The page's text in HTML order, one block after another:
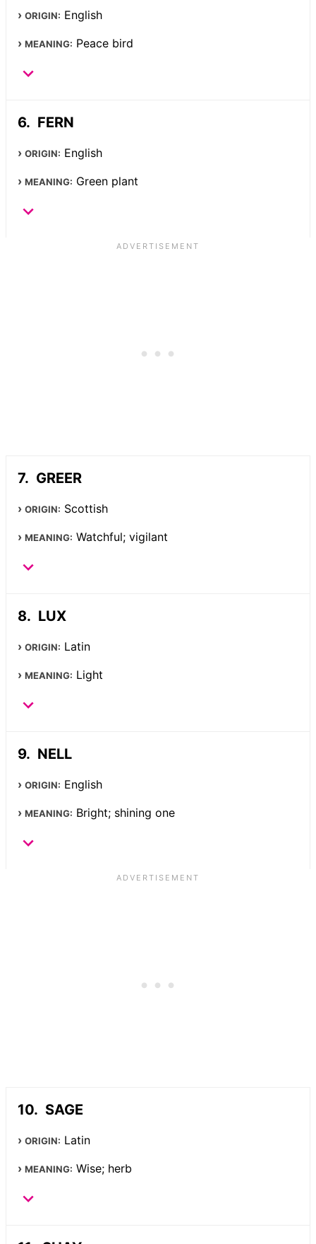
ORIGIN: English
MEANING: Peace bird
FERN
ORIGIN: English
MEANING: Green plant
GREER
ORIGIN: Scottish
MEANING: Watchful; vigilant
LUX
ORIGIN: Latin
MEANING: Light
NELL
ORIGIN: English
MEANING: Bright; shining one
SAGE
ORIGIN: Latin
MEANING: Wise; herb